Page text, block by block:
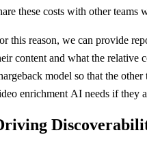
these costs with other teams
this reason, we can provide
content and what the relative
model so that the
enrichment AI needs if they